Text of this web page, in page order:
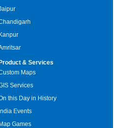
& Services
Maps
Services
this Day in History
Events
Games